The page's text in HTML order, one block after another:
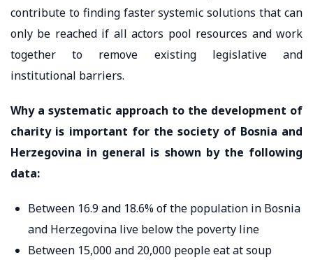
contribute to finding faster systemic solutions that can
only be reached if all actors pool resources and work
together to remove existing legislative and
institutional barriers.
Why a systematic approach to the development of
charity is important for the society of Bosnia and
Herzegovina in general is shown by the following
data:
Between 16.9 and 18.6% of the population in Bosnia
and Herzegovina live below the poverty line
Between 15,000 and 20,000 people eat at soup